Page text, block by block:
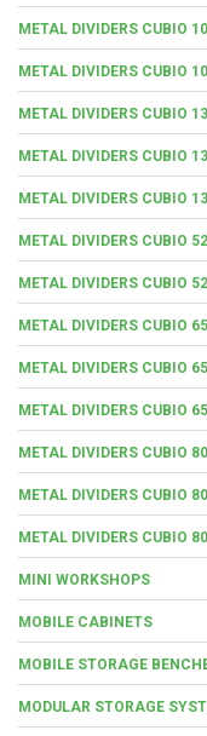
METAL DIVIDERS CUBIO
METAL DIVIDERS CUBIO
METAL DIVIDERS CUBIO
METAL DIVIDERS CUBIO
METAL DIVIDERS CUBIO
METAL DIVIDERS CUBIO
METAL DIVIDERS CUBIO
METAL DIVIDERS CUBIO
METAL DIVIDERS CUBIO
METAL DIVIDERS CUBIO
METAL DIVIDERS CUBIO
METAL DIVIDERS CUBIO
METAL DIVIDERS CUBIO
MINI WORKSHOPS
MOBILE CABINETS
MOBILE STORAGE
MODULAR STORAGE